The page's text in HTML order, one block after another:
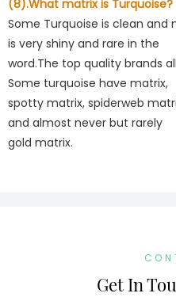
(8).What matrix is Turquoise?
Some Turquoise is clean
is very shiny and rare in the
word.The top quality brands
Some turquoise have matrix,
spotty matrix, spiderweb
and almost never but rarely
gold matrix.
Get In